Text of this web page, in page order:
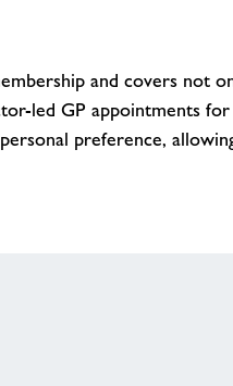
and covers not
led GP appointments
preference,